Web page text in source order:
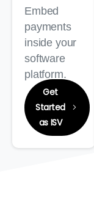
Embed
payments
inside your
software
platform.
Get
Started
as ISV